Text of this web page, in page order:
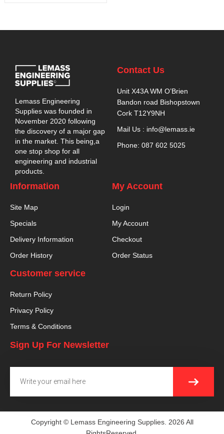
Lemass Engineering
Supplies was founded in
November 2020 following
the discovery of a major gap
in the market. This being,a
one stop shop for all
engineering and industrial
products.
Contact Us
Unit X43A WM O’Brien
Bandon road Bishopstown
Cork T12Y9NH
Mail Us : info@lemass.ie
Phone: 087 602 5025
Information
Site Map
Specials
Delivery Information
Order History
My Account
Login
My Account
Checkout
Order Status
Customer service
Return Policy
Privacy Policy
Terms & Conditions
Sign Up For Newsletter
Copyright © Lemass Engineering Supplies. 2026 All